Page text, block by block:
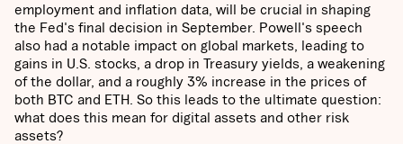
employment and inflation data, will be crucial in shaping
the Fed's final decision in September. Powell's speech
also had a notable impact on global markets, leading to
gains in U.S. stocks, a drop in Treasury yields, a weakening
of the dollar, and a roughly 3% increase in the prices of
both BTC and ETH. So this leads to the ultimate question:
what does this mean for digital assets and other risk
assets?